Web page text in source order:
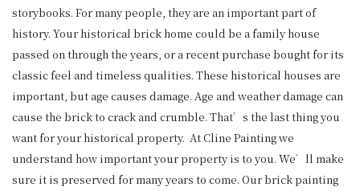
storybooks. For many people, they are an important part of
history. Your historical brick home could be a family house
passed on through the years, or a recent purchase bought for its
classic feel and timeless qualities. These historical houses are
important, but age causes damage. Age and weather damage can
cause the brick to crack and crumble. That’s the last thing you
want for your historical property. At Cline Painting we
understand how important your property is to you. We’ll make
sure it is preserved for many years to come. Our brick painting